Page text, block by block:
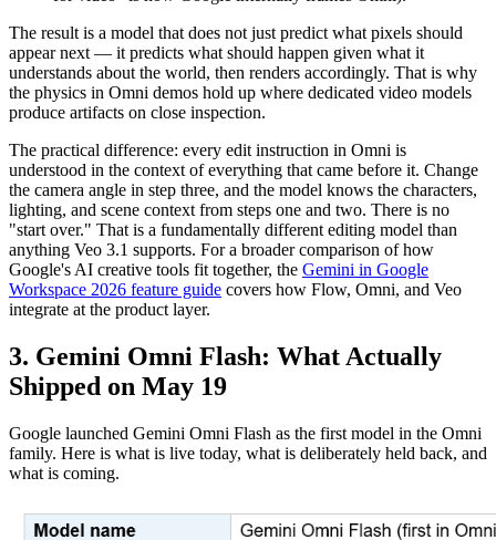
The result is a model that does not just predict what pixels should
appear next — it predicts what should happen given what it
understands about the world, then renders accordingly. That is why
the physics in Omni demos hold up where dedicated video models
produce artifacts on close inspection.
The practical difference: every edit instruction in Omni is
understood in the context of everything that came before it. Change
the camera angle in step three, and the model knows the characters,
lighting, and scene context from steps one and two. There is no
"start over." That is a fundamentally different editing model than
anything Veo 3.1 supports. For a broader comparison of how
Google's AI creative tools fit together, the Gemini in Google
Workspace 2026 feature guide covers how Flow, Omni, and Veo
integrate at the product layer.
3. Gemini Omni Flash: What Actually
Shipped on May 19
Google launched Gemini Omni Flash as the first model in the Omni
family. Here is what is live today, what is deliberately held back, and
what is coming.